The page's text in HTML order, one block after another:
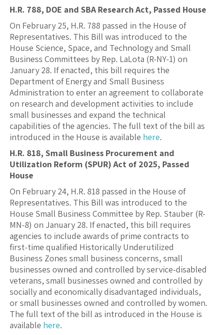
H.R. 788, DOE and SBA Research Act, Passed House
On February 25, H.R. 788 passed in the House of
Representatives. This Bill was introduced to the
House Science, Space, and Technology and Small
Business Committees by Rep. LaLota (R-NY-1) on
January 28. If enacted, this bill requires the
Department of Energy and Small Business
Administration to enter an agreement to collaborate
on research and development activities to include
small businesses and expand the technical
capabilities of the agencies. The full text of the bill as
introduced in the House is available here.
H.R. 818, Small Business Procurement and
Utilization Reform (SPUR) Act of 2025, Passed
House
On February 24, H.R. 818 passed in the House of
Representatives. This Bill was introduced to the
House Small Business Committee by Rep. Stauber (R-
MN-8) on January 28. If enacted, this bill requires
agencies to include awards of prime contracts to
first-time qualified Historically Underutilized
Business Zones small business concerns, small
businesses owned and controlled by service-disabled
veterans, small businesses owned and controlled by
socially and economically disadvantaged individuals,
or small businesses owned and controlled by women.
The full text of the bill as introduced in the House is
available here.